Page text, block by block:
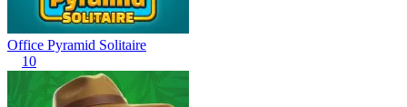
Office Pyramid Solitaire
10